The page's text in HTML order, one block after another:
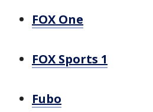
FOX One
FOX Sports 1
Fubo